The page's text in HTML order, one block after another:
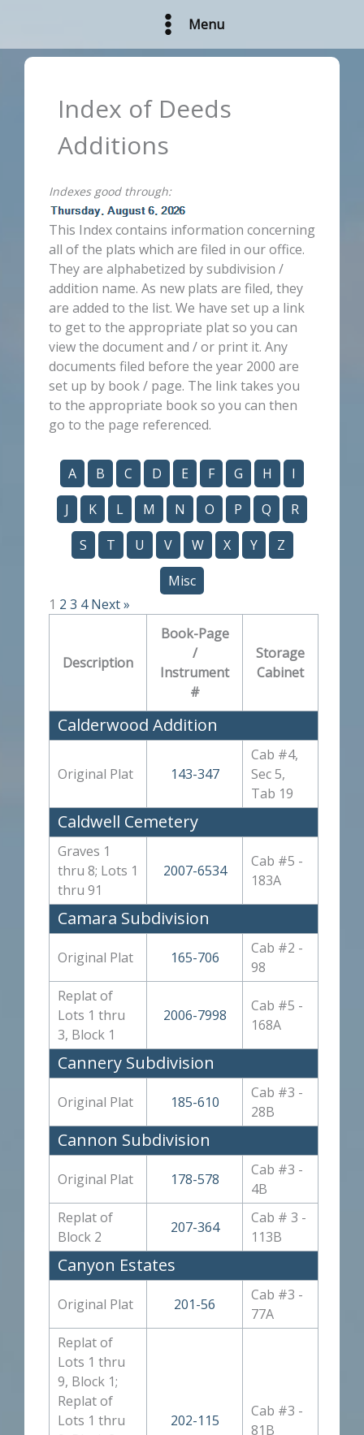
content
Menu
Index of Deeds
Additions
Indexes good through:
This Index contains information concerning
all of the plats which are filed in our office.
They are alphabetized by subdivision /
addition name. As new plats are filed, they
are added to the list. We have set up a link
to get to the appropriate plat so you can
view the document and / or print it. Any
documents filed before the year 2000 are
set up by book / page. The link takes you
to the appropriate book so you can then
go to the page referenced.
A B C D E F G H
I
J
K L M N O P Q
R
S
T U V W X Y
Z
Misc
1 2 3 4 Next »
Description
Book-Page
/
Instrument
#
Storage
Cabinet
Calderwood Addition
Original Plat 143-347
Cab #4,
Sec 5,
Tab 19
Caldwell Cemetery
Graves 1
thru 8; Lots 1
thru 91
2007-6534
Cab #5 -
183A
Camara Subdivision
Original Plat 165-706
Cab #2 -
98
Replat of
Lots 1 thru
3, Block 1
2006-7998
Cab #5 -
168A
Cannery Subdivision
Original Plat 185-610
Cab #3 -
28B
Cannon Subdivision
Original Plat 178-578
Cab #3 -
4B
Replat of
Block 2
207-364
Cab # 3 -
113B
Canyon Estates
Original Plat 201-56
Cab #3 -
77A
Replat of
Lots 1 thru
9, Block 1;
Replat of
Lots 1 thru
202-115
Cab #3 -
81B